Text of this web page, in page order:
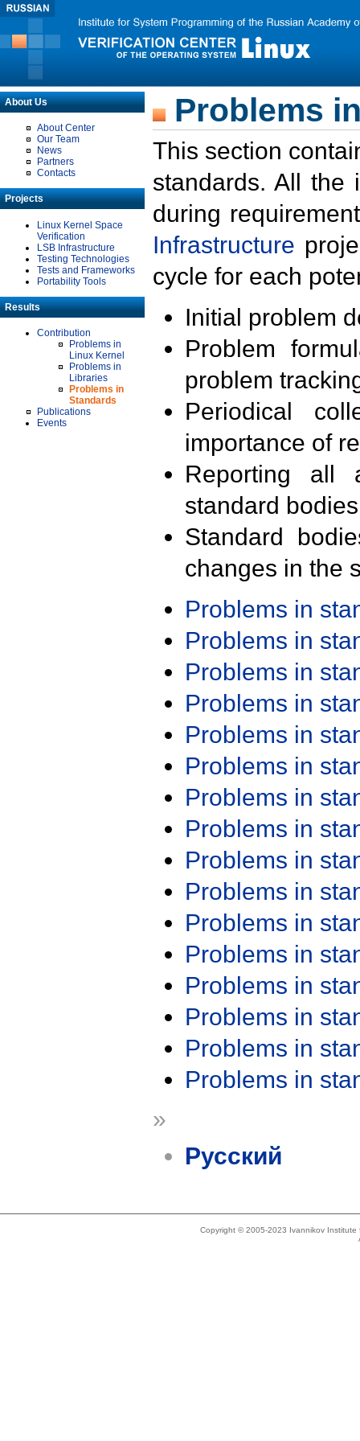
About Us
About Center
Our Team
News
Partners
Contacts
Projects
Linux Kernel Space
Verification
LSB Infrastructure
Testing Technologies
Tests and Frameworks
Portability Tools
Results
Contribution
Problems in
Linux Kernel
Problems in
Libraries
Problems in
Standards
Publications
Events
Problems
This section
standards. All the
during
Infrastructure
cycle for each
Initial problem
Problem
problem
Periodical
importance of
Reporting all
standard
Standard
changes in the
Problems in
Problems in
Problems in
Problems in
Problems in
Problems in
Problems in
Problems in
Problems in
Problems in
Problems in
Problems in
Problems in
Problems in
Problems in
Problems in
»
Русский
Copyright © 2005-2023 Ivannikov Institute